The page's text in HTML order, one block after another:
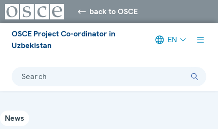
back to OSCE
OSCE Project Co-ordinator in
Uzbekistan
EN
Search
News